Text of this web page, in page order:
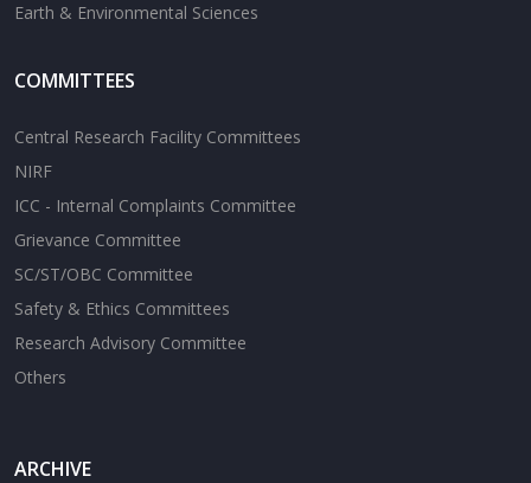
Earth & Environmental Sciences
COMMITTEES
Central Research Facility Committees
NIRF
ICC - Internal Complaints Committee
Grievance Committee
SC/ST/OBC Committee
Safety & Ethics Committees
Research Advisory Committee
Others
ARCHIVE